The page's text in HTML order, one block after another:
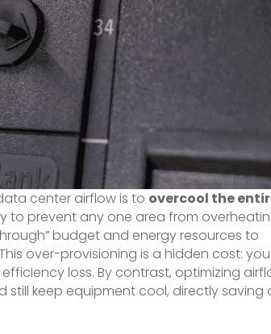
center airflow is to overcool the
to prevent any one area from
budget and energy resources to
over-provisioning is a hidden cost: you
loss. By contrast, optimizing
keep equipment cool, directly saving